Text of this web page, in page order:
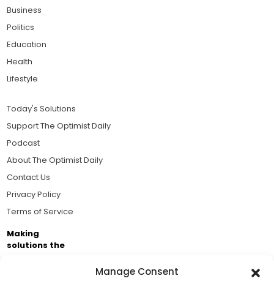
Manage Consent
Business
Politics
Education
Health
Lifestyle
Today's Solutions
Support The Optimist Daily
Podcast
About The Optimist Daily
Contact Us
Privacy Policy
Terms of Service
Making
solutions the